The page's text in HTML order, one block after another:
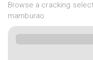
Browse a cracking
mamburao